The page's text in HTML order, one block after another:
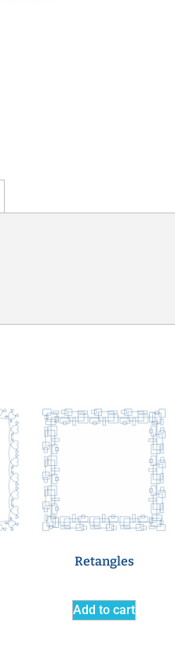
Retangles
Add to cart